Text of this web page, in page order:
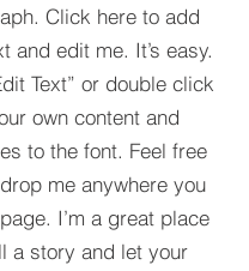
Click here to add
and edit me. It’s easy.
Text” or double click
own content and
to the font. Feel free
me anywhere you
I’m a great place
a story and let your